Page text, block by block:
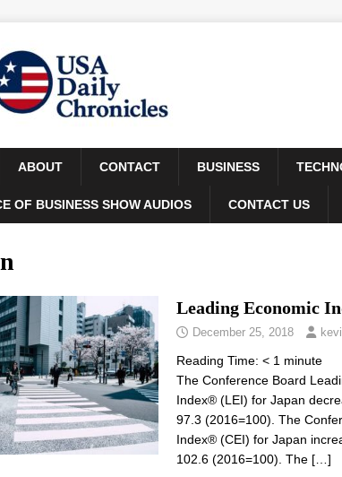
ABOUT CONTACT BUSINESS
OF BUSINESS SHOW AUDIOS CONTACT US
Leading Economic
December 25, 2018
Reading Time: < 1 minute
The Conference Board
Index® (LEI) for Japan
97.3 (2016=100). The
Index® (CEI) for Japan
102.6 (2016=100). The […]